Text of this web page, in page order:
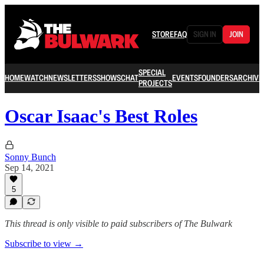
STOREFAQ SIGN IN JOIN
HOMEWATCHNEWSLETTERSSHOWSCHATSPECIAL
PROJECTSEVENTSFOUNDERSARCHIVE
Oscar Isaac's Best Roles
Sonny Bunch
Sep 14, 2021
5
This thread is only visible to paid subscribers of The Bulwark
Subscribe to view →